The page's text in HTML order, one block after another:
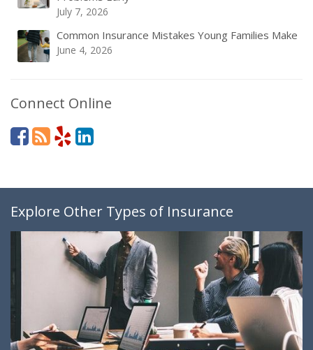
July 7, 2026
Common Insurance Mistakes Young Families Make
June 4, 2026
Connect Online
Explore Other Types of Insurance